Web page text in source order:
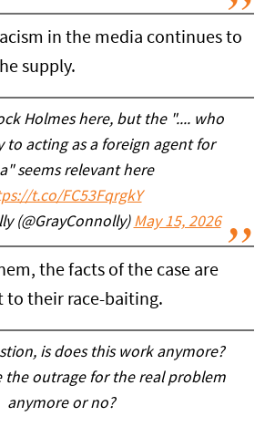
in the media continues to
supply.
Holmes here, but the ".... who
to acting as a foreign agent for
seems relevant here
t.co/FC53FqrgkY
(@GrayConnolly) May 15, 2026
the facts of the case are
to their race-baiting.
is does this work anymore?
the outrage for the real problem
anymore or no?